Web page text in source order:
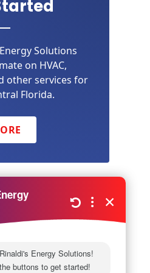
Solutions
on HVAC,
other services for
Florida.